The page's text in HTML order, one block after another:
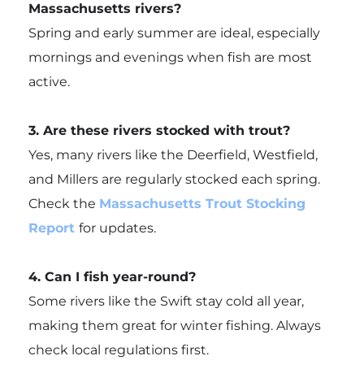
Massachusetts rivers?
Spring and early summer are ideal, especially
mornings and evenings when fish are most
active.
3. Are these rivers stocked with trout?
Yes, many rivers like the Deerfield, Westfield,
and Millers are regularly stocked each spring.
Check the Massachusetts Trout Stocking
Report for updates.
4. Can I fish year-round?
Some rivers like the Swift stay cold all year,
making them great for winter fishing. Always
check local regulations first.